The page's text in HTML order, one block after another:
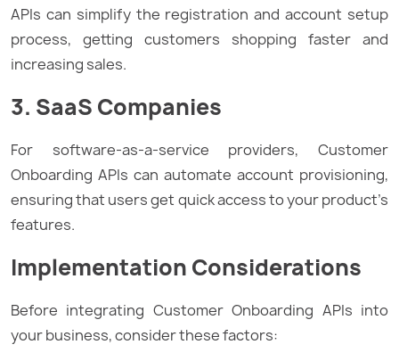
APIs can simplify the registration and account setup
process, getting customers shopping faster and
increasing sales.
3. SaaS Companies
For software-as-a-service providers, Customer
Onboarding APIs can automate account provisioning,
ensuring that users get quick access to your product’s
features.
Implementation Considerations
Before integrating Customer Onboarding APIs into
your business, consider these factors: